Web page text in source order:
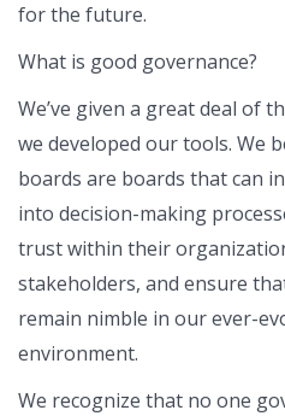
for the future.
What is good governance?
We’ve given a great deal of
we developed our tools. We
boards are boards that can
into decision-making
trust within their
stakeholders, and ensure
remain nimble in our ever-
environment.
We recognize that no one